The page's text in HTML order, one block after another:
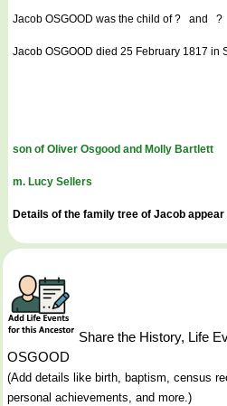
Jacob OSGOOD was the child of ? and ?
Jacob OSGOOD died 25 February 1817 in
son of Oliver Osgood and Molly Bartlett
m. Lucy Sellers
Details of the family tree of Jacob appear
Share the History, Life
OSGOOD
(Add details like birth, baptism, census
personal achievements, and more.)